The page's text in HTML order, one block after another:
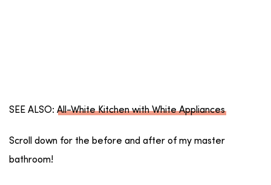
SEE ALSO: All-White Kitchen with White Appliances
Scroll down for the before and after of my master
bathroom!